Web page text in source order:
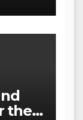
the